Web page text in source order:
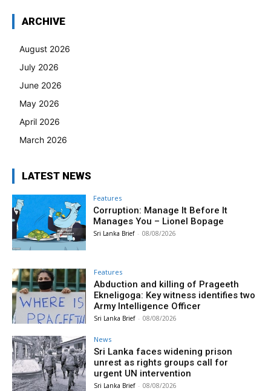
ARCHIVE
August 2026
July 2026
June 2026
May 2026
April 2026
March 2026
LATEST NEWS
Features
Corruption: Manage It Before It
Manages You – Lionel Bopage
Sri Lanka Brief - 08/08/2026
Features
Abduction and killing of Prageeth
Ekneligoga: Key witness identifies two
Army Intelligence Officer
Sri Lanka Brief - 08/08/2026
News
Sri Lanka faces widening prison
unrest as rights groups call for
urgent UN intervention
Sri Lanka Brief - 08/08/2026